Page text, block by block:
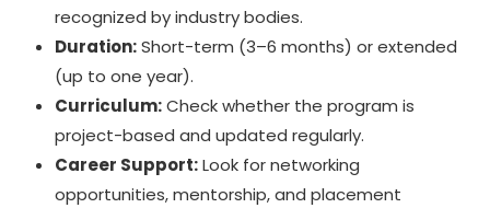
recognized by industry bodies.
Duration:Short-term (3–6 months) or extended
(up to one year).
Curriculum:Check whether the program is
project-based and updated regularly.
Career Support:Look for networking
opportunities, mentorship, and placement